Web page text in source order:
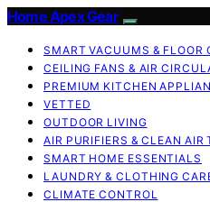
Home Apex Gear
SMART VACUUMS & FLOOR
CEILING FANS & AIR
PREMIUM KITCHEN
VETTED
OUTDOOR LIVING
AIR PURIFIERS & CLEAN AIR
SMART HOME ESSENTIALS
LAUNDRY & CLOTHING
CLIMATE CONTROL